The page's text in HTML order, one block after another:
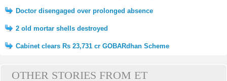
Doctor disengaged over prolonged absence
2 old mortar shells destroyed
Cabinet clears Rs 23,731 cr GOBARdhan Scheme
OTHER STORIES FROM ET